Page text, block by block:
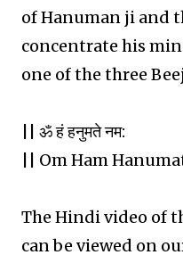
of Hanuman ji and
concentrate his
one of the three
|| ॐ हं हनुमते नम:
|| Om Ham
The Hindi video of
can be viewed on